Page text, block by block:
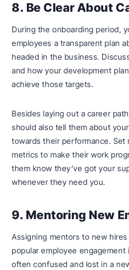
8. Be Clear About
During the onboarding period,
employees a transparent plan
headed in the business.
and how your development
achieve those targets.
Besides laying out a career
should also tell them about
towards their performance. Set
metrics to make their work
them know they’ve got your
whenever they need you.
9. Mentoring New
Assigning mentors to new
popular employee engagement
often confused and lost in a